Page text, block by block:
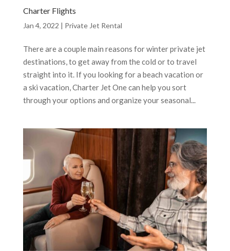
Charter Flights
Jan 4, 2022 | Private Jet Rental
There are a couple main reasons for winter private jet
destinations, to get away from the cold or to travel
straight into it. If you looking for a beach vacation or
a ski vacation, Charter Jet One can help you sort
through your options and organize your seasonal...